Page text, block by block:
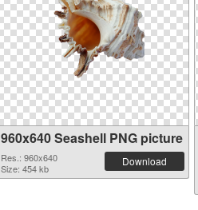
960x640 Seashell PNG picture
Res.: 960x640
Size: 454 kb
Download